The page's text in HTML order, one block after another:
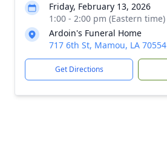
Friday, February 13, 2026
1:00 - 2:00 pm (Eastern time)
Ardoin's Funeral Home
717 6th St, Mamou, LA 70554
Get Directions